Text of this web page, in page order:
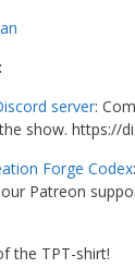
server:
show. https://
Forge Codex
Patreon
the TPT-shirt!